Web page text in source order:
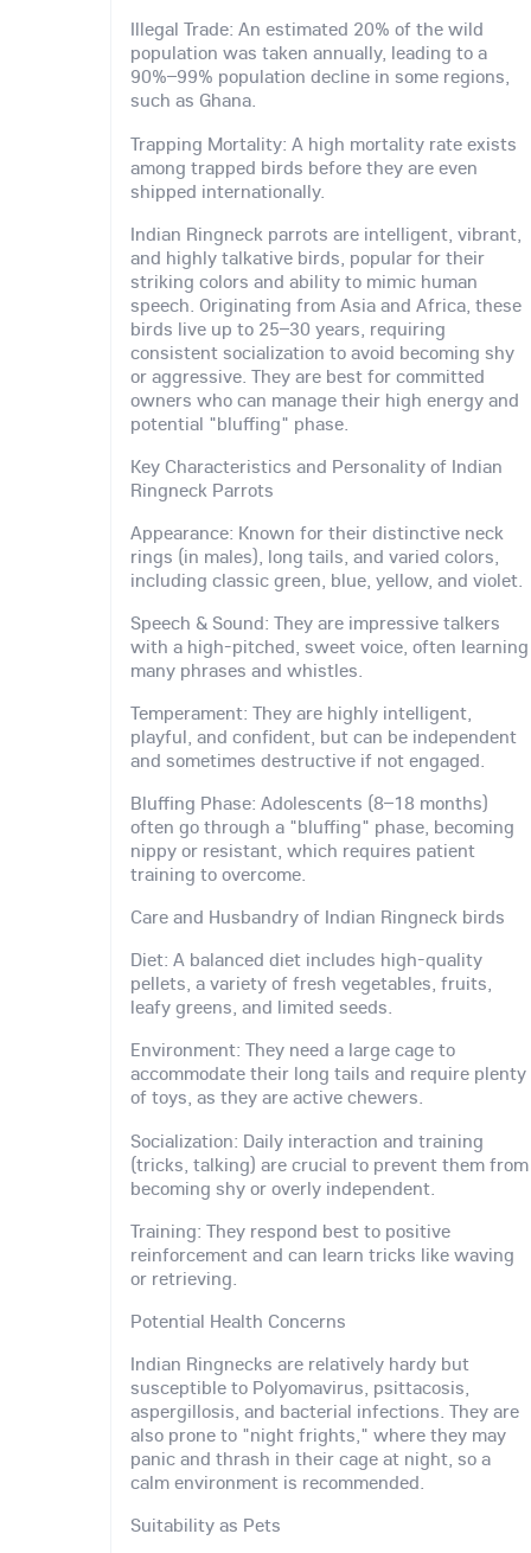
Illegal Trade: An estimated 20% of the wild
population was taken annually, leading to a
90%–99% population decline in some regions,
such as Ghana.
Trapping Mortality: A high mortality rate exists
among trapped birds before they are even
shipped internationally.
Indian Ringneck parrots are intelligent, vibrant,
and highly talkative birds, popular for their
striking colors and ability to mimic human
speech. Originating from Asia and Africa, these
birds live up to 25–30 years, requiring
consistent socialization to avoid becoming shy
or aggressive. They are best for committed
owners who can manage their high energy and
potential "bluffing" phase.
Key Characteristics and Personality of Indian
Ringneck Parrots
Appearance: Known for their distinctive neck
rings (in males), long tails, and varied colors,
including classic green, blue, yellow, and violet.
Speech & Sound: They are impressive talkers
with a high-pitched, sweet voice, often learning
many phrases and whistles.
Temperament: They are highly intelligent,
playful, and confident, but can be independent
and sometimes destructive if not engaged.
Bluffing Phase: Adolescents (8–18 months)
often go through a "bluffing" phase, becoming
nippy or resistant, which requires patient
training to overcome.
Care and Husbandry of Indian Ringneck birds
Diet: A balanced diet includes high-quality
pellets, a variety of fresh vegetables, fruits,
leafy greens, and limited seeds.
Environment: They need a large cage to
accommodate their long tails and require plenty
of toys, as they are active chewers.
Socialization: Daily interaction and training
(tricks, talking) are crucial to prevent them from
becoming shy or overly independent.
Training: They respond best to positive
reinforcement and can learn tricks like waving
or retrieving.
Potential Health Concerns
Indian Ringnecks are relatively hardy but
susceptible to Polyomavirus, psittacosis,
aspergillosis, and bacterial infections. They are
also prone to "night frights," where they may
panic and thrash in their cage at night, so a
calm environment is recommended.
Suitability as Pets